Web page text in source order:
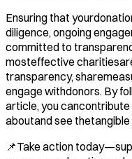
Ensuring that
diligence, ongoing
committed to
mosteffective
transparency,
engage withdonors. By
article, you
aboutand see
📌Take action